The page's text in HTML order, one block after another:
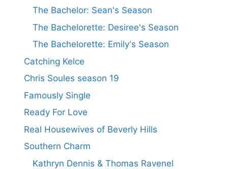
The Bachelor: Sean's Season
The Bachelorette: Desiree's Season
The Bachelorette: Emily's Season
Catching Kelce
Chris Soules season 19
Famously Single
Ready For Love
Real Housewives of Beverly Hills
Southern Charm
Kathryn Dennis & Thomas Ravenel